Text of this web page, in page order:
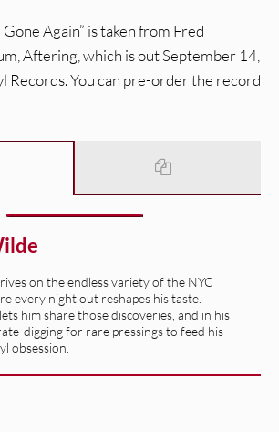
Again” is taken from Fred
Aftering, which is out September 14,
Records. You can pre-order the record
on the endless variety of the NYC
every night out reshapes his taste.
him share those discoveries, and in his
digging for rare pressings to feed his
obsession.